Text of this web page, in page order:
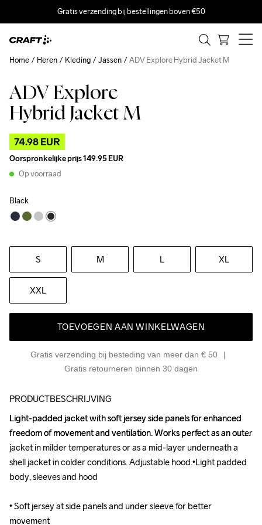
Gratis verzending bij bestellingen boven €50
ADV Explore
Hybrid Jacket M
74.98 EUR
Oorspronkelijke prijs149.95 EUR
Op voorraad
Black
S M L XL
XXL
TOEVOEGEN AAN WINKELWAGEN
Gratis verzending bij besteding van meer dan € 50
Gratis retourneren binnen 30 dagen
Home Heren Kleding Jassen ADV Explore Hybrid Jacket M
Outlet Recycled
PRODUCTBESCHRIJVING
Light-padded jacket with soft jersey side panels for enhanced
freedom of movement and ventilation. Works perfect as an outer
jacket in milder temperatures or as a mid-layer underneath a
shell jacket in colder conditions. Adjustable hood.•Light padded
body, sleeves and hood
• Soft jersey at side panels and under sleeve for better
movement
Light-padded jacket with soft jersey side panels for enhanced
freedom of movement and ventilation. Works perfect as an outer
jacket in milder temperatures or as a mid-layer underneath a
shell jacket in colder conditions. Adjustable hood.•Light padded
body, sleeves and hood
• Soft jersey at side panels and under sleeve for better
movement